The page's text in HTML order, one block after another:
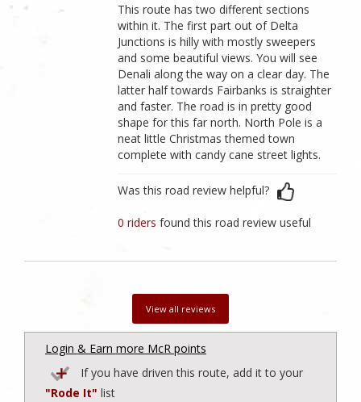
This route has two different sections
within it. The first part out of Delta
Junctions is hilly with mostly sweepers
and some beautiful views. You will see
Denali along the way on a clear day. The
latter half towards Fairbanks is straighter
and faster. The road is in pretty good
shape for this far north. North Pole is a
neat little Christmas themed town
complete with candy cane street lights.
Was this road review helpful?
0 ridersfound this road review useful
View all reviews
Login & Earn more McR points
If you have driven this route, add it to your
"Rode It" list